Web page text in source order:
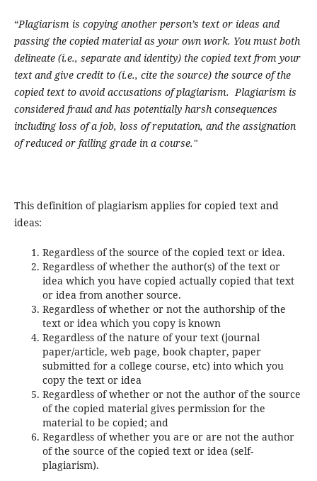
“Plagiarism is copying another person’s text or ideas and
passing the copied material as your own work. You must both
delineate (i.e., separate and identity) the copied text from your
text and give credit to (i.e., cite the source) the source of the
copied text to avoid accusations of plagiarism. Plagiarism is
considered fraud and has potentially harsh consequences
including loss of a job, loss of reputation, and the assignation
of reduced or failing grade in a course."
This definition of plagiarism applies for copied text and
ideas:
Regardless of the source of the copied text or idea.
Regardless of whether the author(s) of the text or
idea which you have copied actually copied that text
or idea from another source.
Regardless of whether or not the authorship of the
text or idea which you copy is known
Regardless of the nature of your text (journal
paper/article, web page, book chapter, paper
submitted for a college course, etc) into which you
copy the text or idea
Regardless of whether or not the author of the source
of the copied material gives permission for the
material to be copied; and
Regardless of whether you are or are not the author
of the source of the copied text or idea (self-
plagiarism).